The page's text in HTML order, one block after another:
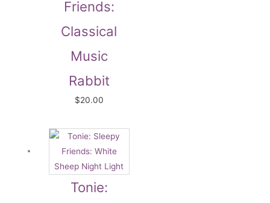
Friends:
Classical
Music
Rabbit
$20.00
Tonie: